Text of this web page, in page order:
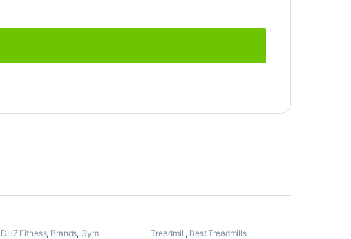
DHZ Fitness, Brands,Gym
Treadmill, Best Treadmills